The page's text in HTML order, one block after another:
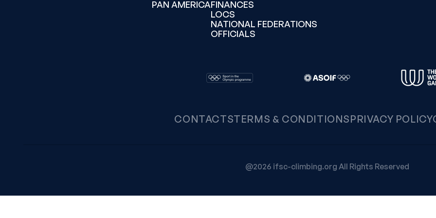
PAN AMERICAFINANCES
LOCS
NATIONAL FEDERATIONS
OFFICIALS
CONTACTSTERMS & CONDITIONSPRIVACY POLICY
@2026 ifsc-climbing.org All Rights Reserved